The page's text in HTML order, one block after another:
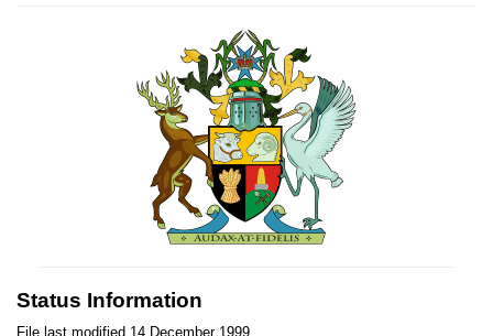
Status Information
File last modified 14 December 1999